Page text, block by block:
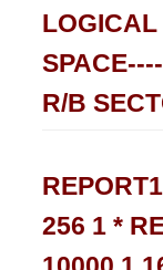
R/B
256 1 *